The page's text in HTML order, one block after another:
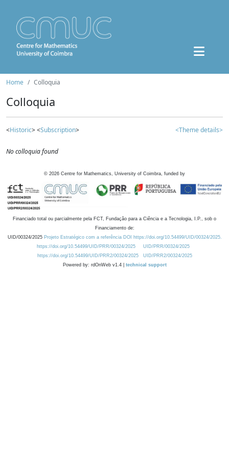
Home Colloquia
Colloquia
<Historic> <Subscription> <Theme details>
No colloquia found
© 2026 Centre for Mathematics, University of Coimbra, funded by
Financiado total ou parcialmente pela FCT, Fundação para a Ciência e a Tecnologia, I.P., sob o
Financiamento de:
UID/00324/2025 Projeto Estratégico com a referência DOI https://doi.org/10.54499/UID/00324/2025.
https://doi.org/10.54499/UID/PRR/00324/2025
UID/PRR/00324/2025
https://doi.org/10.54499/UID/PRR2/00324/2025
UID/PRR2/00324/2025
Powered by: rdOnWeb v1.4 | technical support